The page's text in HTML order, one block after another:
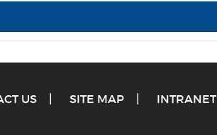
US SITE MAP INTRANET